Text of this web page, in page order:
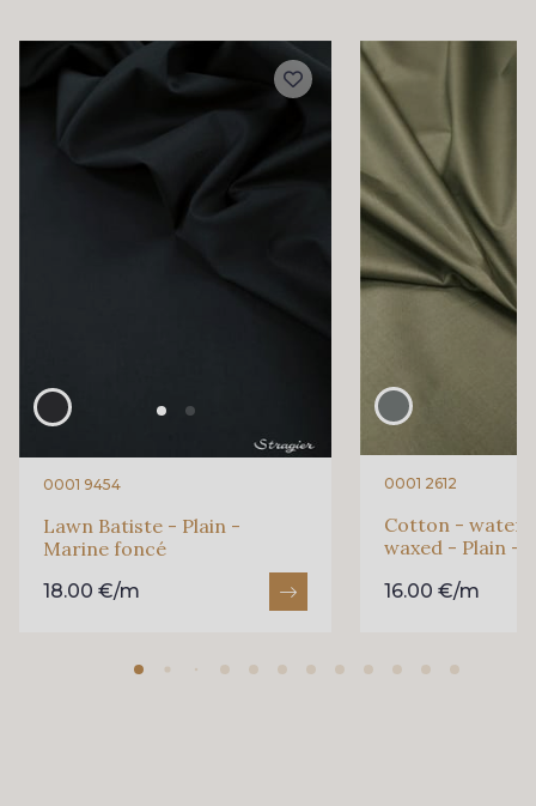
0001 9454
Lawn Batiste - Plain -
Marine foncé
18.00 €/m
0001 2612
Cotton -
waxed - Plain -
16.00 €/m